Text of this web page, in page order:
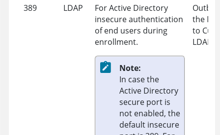
389
LDAP
For Active Directory
insecure authentication
of end users during
enrollment.
Note:
In case the
Active Directory
secure port is
not enabled, the
default insecure
the
to
LDAP